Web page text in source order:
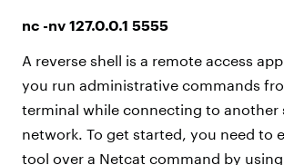
nc -nv 127.0.0.1 5555
A reverse shell is a remote access
you run administrative commands
terminal while connecting to another
network. To get started, you need to
tool over a Netcat command by